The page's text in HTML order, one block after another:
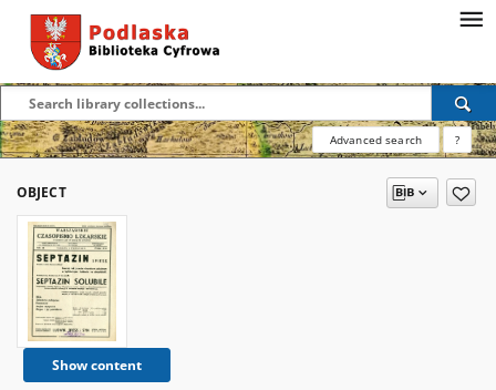
Advanced search ?
OBJECT
Show content